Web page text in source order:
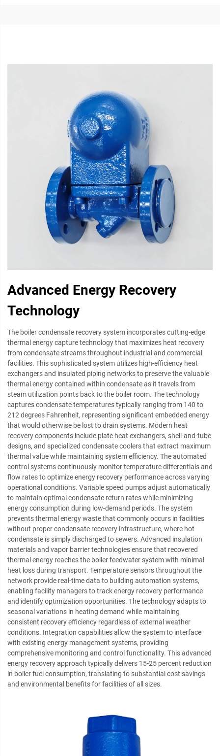
Advanced Energy Recovery
Technology
The boiler condensate recovery system incorporates cutting-edge
thermal energy capture technology that maximizes heat recovery
from condensate streams throughout industrial and commercial
facilities. This sophisticated system utilizes high-efficiency heat
exchangers and insulated piping networks to preserve the valuable
thermal energy contained within condensate as it travels from
steam utilization points back to the boiler room. The technology
captures condensate temperatures typically ranging from 140 to
212 degrees Fahrenheit, representing significant embedded energy
that would otherwise be lost to drain systems. Modern heat
recovery components include plate heat exchangers, shell-and-tube
designs, and specialized condensate coolers that extract maximum
thermal value while maintaining system efficiency. The automated
control systems continuously monitor temperature differentials and
flow rates to optimize energy recovery performance across varying
operational conditions. Variable speed pumps adjust automatically
to maintain optimal condensate return rates while minimizing
energy consumption during low-demand periods. The system
prevents thermal energy waste that commonly occurs in facilities
without proper condensate recovery infrastructure, where hot
condensate is simply discharged to sewers. Advanced insulation
materials and vapor barrier technologies ensure that recovered
thermal energy reaches the boiler feedwater system with minimal
heat loss during transport. Temperature sensors throughout the
network provide real-time data to building automation systems,
enabling facility managers to track energy recovery performance
and identify optimization opportunities. The technology adapts to
seasonal variations in heating demand while maintaining
consistent recovery efficiency regardless of external weather
conditions. Integration capabilities allow the system to interface
with existing energy management systems, providing
comprehensive monitoring and control functionality. This advanced
energy recovery approach typically delivers 15-25 percent reduction
in boiler fuel consumption, translating to substantial cost savings
and environmental benefits for facilities of all sizes.